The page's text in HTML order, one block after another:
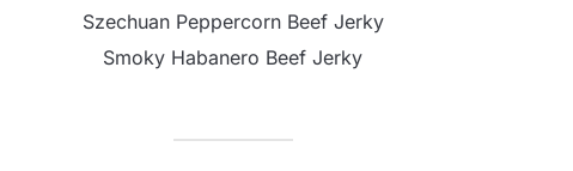
Szechuan Peppercorn Beef Jerky
Smoky Habanero Beef Jerky